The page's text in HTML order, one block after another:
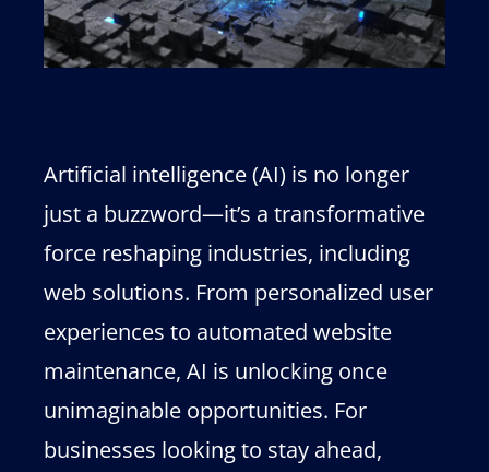
Artificial intelligence (AI) is no longer
just a buzzword—it’s a transformative
force reshaping industries, including
web solutions. From personalized user
experiences to automated website
maintenance, AI is unlocking once
unimaginable opportunities. For
businesses looking to stay ahead,